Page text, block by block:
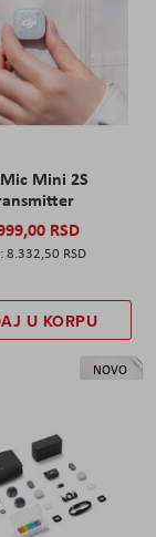
Mini 2S
RSD
8.332,50 RSD
U KORPU
NOVO